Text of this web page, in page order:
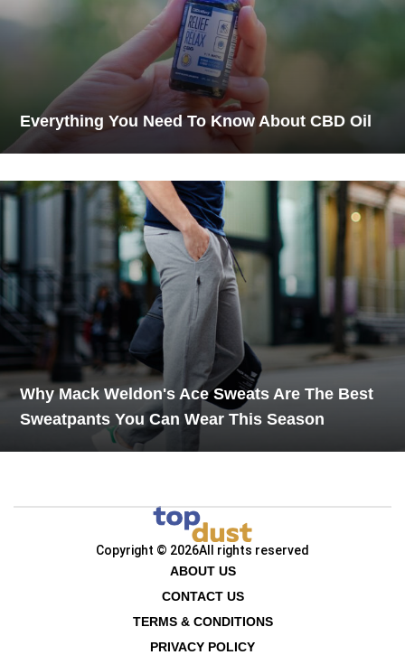
Everything You Need To Know About CBD Oil
Why Mack Weldon's Ace Sweats Are The Best
Sweatpants You Can Wear This Season
Copyright © 2026All rights reserved
ABOUT US
CONTACT US
TERMS & CONDITIONS
PRIVACY POLICY